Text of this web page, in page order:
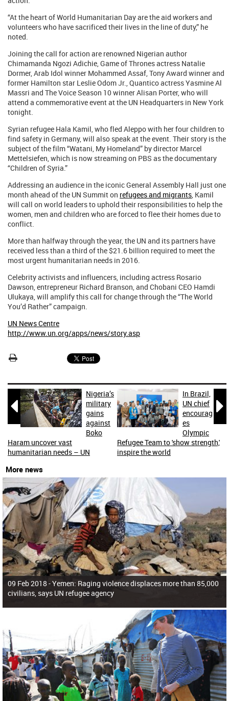
“At the heart of World Humanitarian Day are the aid workers and
volunteers who have sacrificed their lives in the line of duty,” he
noted.
Joining the call for action are renowned Nigerian author
Chimamanda Ngozi Adichie, Game of Thrones actress Natalie
Dormer, Arab Idol winner Mohammed Assaf, Tony Award winner and
former Hamilton star Leslie Odom Jr., Quantico actress Yasmine Al
Massri and The Voice Season 10 winner Alisan Porter, who will
attend a commemorative event at the UN Headquarters in New York
tonight.
Syrian refugee Hala Kamil, who fled Aleppo with her four children to
find safety in Germany, will also speak at the event. Their story is the
subject of the film “Watani, My Homeland” by director Marcel
Mettelsiefen, which is now streaming on PBS as the documentary
“Children of Syria.”
Addressing an audience in the iconic General Assembly Hall just one
month ahead of the UN Summit on refugees and migrants, Kamil
will call on world leaders to uphold their responsibilities to help the
women, men and children who are forced to flee their homes due to
conflict.
More than halfway through the year, the UN and its partners have
received less than a third of the $21.6 billion required to meet the
most urgent humanitarian needs in 2016.
Celebrity activists and influencers, including actress Rosario
Dawson, entrepreneur Richard Branson, and Chobani CEO Hamdi
Ulukaya, will amplify this call for change through the “The World
You’d Rather” campaign.
UN News Centre
http://www.un.org/apps/news/story.asp

Nigeria’s
military
gains
against
Boko
Haram uncover vast
humanitarian needs – UN

In Brazil,
UN chief
encourag
es
Olympic
Refugee Team to 'show strength,'
inspire the world
More news
09 Feb 2018 -Yemen: Raging violence displaces more than 85,000
civilians, says UN refugee agency